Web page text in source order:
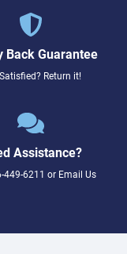
Back Guarantee
Return it!
Assistance?
449-6211 or Email Us